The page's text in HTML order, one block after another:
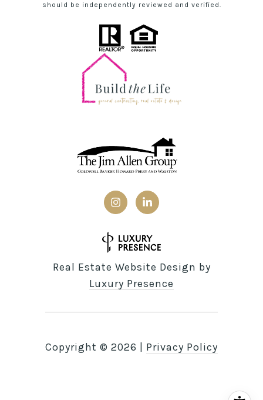
should be independently reviewed and verified.
Real Estate Website Design by
Luxury Presence
Copyright © 2026 Privacy Policy